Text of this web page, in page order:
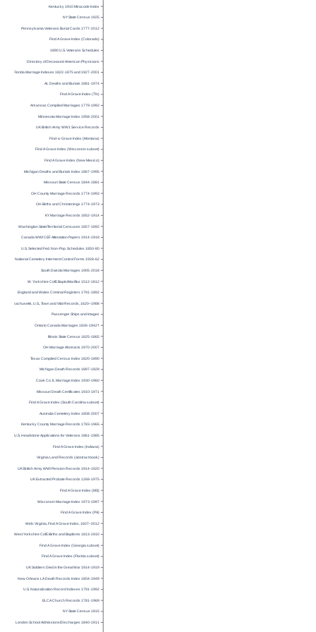
Kentucky 1910 Miracode Index
NY State Census 1925
Pennsylvania Veterans Burial Cards 1777-2012
Find A Grave Index (Colorado)
1890 U.S. Veterans Schedules
Directory of Deceased American Physicians
Florida Marriage Indexes 1822-1875 and 1927-2001
AL Deaths and Burials 1881-1974
Find A Grave Index (TN)
Arkansas Compiled Marriages 1779-1992
Minnesota Marriage Index 1958-2001
UK British Army WW1 Service Records
Find-a-Grave Index (Montana)
Find A Grave Index (Wisconsin subset)
Find A Grave Index (New Mexico)
Michigan Deaths and Burials Index 1867-1995
Missouri State Census 1844-1881
OH County Marriage Records 1774-1993
OH Births and Christenings 1774-1973
KY Marriage Records 1852-1914
Washington State/Territorial Censuses 1857-1892
Canada WWI CEF Attestation Papers 1914-1918
U.S. Selected Fed. Non-Pop. Schedules 1850-80
National Cemetery Interment Control Forms 1928-62
South Dakota Marriages 1905-2018
W. Yorkshire CofE Bapts/Mar/Bur 1512-1812
England and Wales Criminal Registers 1791-1892
Massachusetts, U.S., Town and Vital Records, 1620–1988
Passenger Ships and Images
Ontario Canada Marriages 1826-1942†
Illinois State Census 1825-1865
OH Marriage Abstracts 1970-2007
Texas Compiled Census Index 1820-1890
Michigan Death Records 1897-1929
Cook Co. IL Marriage Index 1930-1960
Missouri Death Certificates 1910-1971
Find A Grave Index (South Carolina subset)
Australia Cemetery Index 1808-2007
Kentucky County Marriage Records 1783-1965
U.S. Headstone Applications for Veterans 1861-1985
Find A Grave Index (Indiana)
Virginia Land Records (abstract book)
UK British Army WWI Pension Records 1914-1920
UK Extracted Probate Records 1269-1975
Find A Grave Index (MS)
Wisconsin Marriage Index 1973-1997
Find A Grave Index (PA)
Web: Virginia, Find A Grave Index, 1607–2012
West Yorkshire CofE Births and Baptisms 1813-1910
Find A Grave Index (Georgia subset)
Find A Grave Index (Florida subset)
UK Soldiers Died in the Great War 1914-1919
New Orleans LA Death Records Index 1804-1949
U.S. Naturalization Record Indexes 1791-1992
ELCA Church Records 1781-1969
NY State Census 1915
London School Admissions/Discharges 1840-1911